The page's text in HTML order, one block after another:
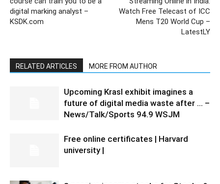
digital marking analyst –
KSDK.com
Watch Free Telecast of ICC
Mens T20 World Cup –
LatestLY
RELATED ARTICLES MORE FROM AUTHOR
Upcoming Krasl exhibit imagines a
future of digital media waste after … –
News/Talk/Sports 94.9 WSJM
Free online certificates | Harvard
university |